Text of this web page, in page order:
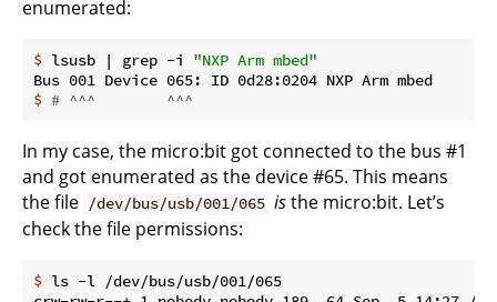
enumerated:
$ lsusb | grep -i "NXP Arm mbed"
$ # ^^^        ^^^
In my case, the micro:bit got connected to the bus #1
and got enumerated as the device #65. This means
the file /dev/bus/usb/001/065 isthe micro:bit. Let’s
check the file permissions:
$ ls -l /dev/bus/usb/001/065